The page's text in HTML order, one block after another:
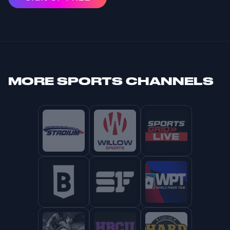
MORE SPORTS CHANNELS